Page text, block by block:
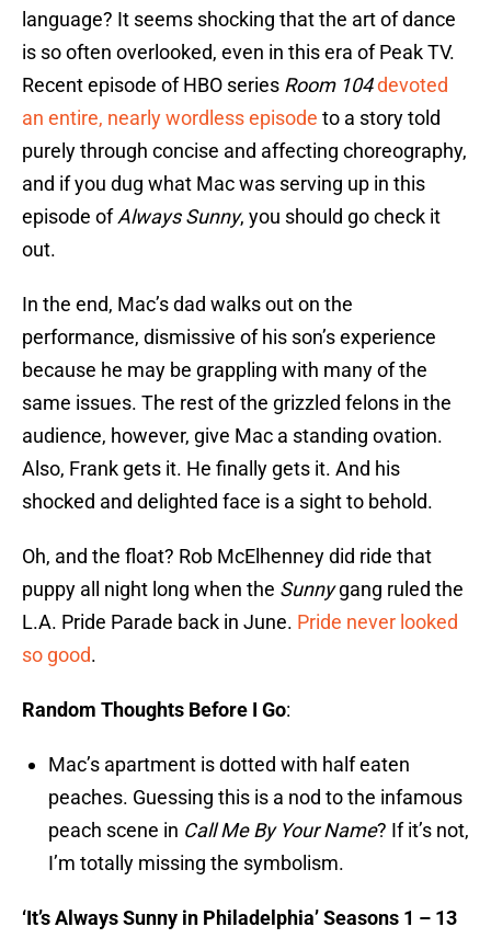
language? It seems shocking that the art of dance
is so often overlooked, even in this era of Peak TV.
Recent episode of HBO series Room 104devoted
an entire, nearly wordless episode to a story told
purely through concise and affecting choreography,
and if you dug what Mac was serving up in this
episode ofAlways Sunny, you should go check it
out.
In the end, Mac’s dad walks out on the
performance, dismissive of his son’s experience
because he may be grappling with many of the
same issues. The rest of the grizzled felons in the
audience, however, give Mac a standing ovation.
Also, Frank gets it. He finally gets it. And his
shocked and delighted face is a sight to behold.
Oh, and the float? Rob McElhenney did ride that
puppy all night long when the Sunnygang ruled the
L.A. Pride Parade back in June. Pride never looked
so good.
Random Thoughts Before I Go:
Mac’s apartment is dotted with half eaten
peaches. Guessing this is a nod to the infamous
peach scene in Call Me By Your Name? If it’s not,
I’m totally missing the symbolism.
‘It’s Always Sunny in Philadelphia’ Seasons 1 – 13